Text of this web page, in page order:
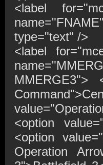
<label
type="text" />
<label
MMERGE3">
<option
<option
Operation